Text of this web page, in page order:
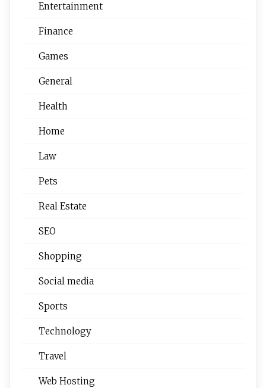
Entertainment
Finance
Games
General
Health
Home
Law
Pets
Real Estate
SEO
Shopping
Social media
Sports
Technology
Travel
Web Hosting